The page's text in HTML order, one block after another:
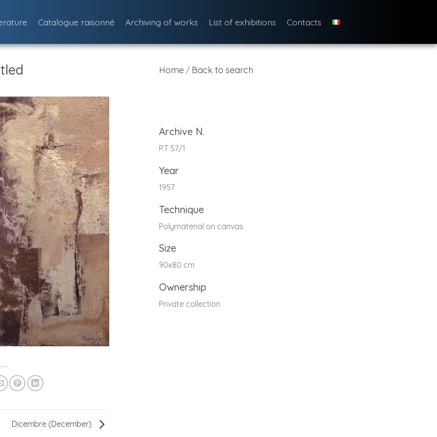
Catalogue raisonné Archiving of works List of exhibitions Contacts
Dicembre (December)
Home / Back to search
Archive N.
P.T 57/1
Year
1957
Technique
Polymaterial on canvas
Size
90x80 cm
Ownership
Private collection